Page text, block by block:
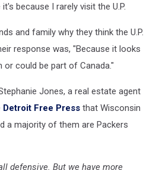
because I rarely visit the U.P.
and family why they think the U.P.
response was, "Because it looks
could be part of Canada."
Jones, a real estate agent
Detroit Free Press that Wisconsin
a majority of them are Packers
defensive. But we have more